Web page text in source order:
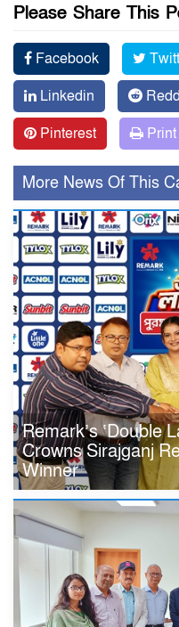
Please Share This
Facebook
Linkedin
Pinterest
Print
More News Of This
Remark’s ‘Double
Crowns Sirajganj
Winner